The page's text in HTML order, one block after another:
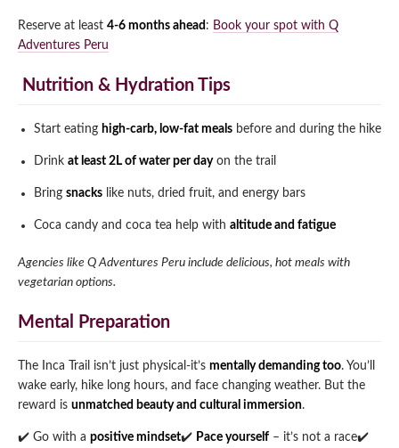
Reserve at least 4-6 months ahead : Book your spot with Q
Adventures Peru
️ Nutrition & Hydration Tips
Start eating high-carb, low-fat meals before and during the hike
Drink at least 2L of water per dayon the trail
Bring snacks like nuts, dried fruit, and energy bars
Coca candy and coca tea help with altitude and fatigue
Agencies like Q Adventures Peru include delicious, hot meals with
vegetarian options.
Mental Preparation
The Inca Trail isn’t just physical-it’s mentally demanding too. You’ll
wake early, hike long hours, and face changing weather. But the
reward is unmatched beauty and cultural immersion.
✔️ Go with a positive mindset✔️ Pace yourself – it’s not a race✔️